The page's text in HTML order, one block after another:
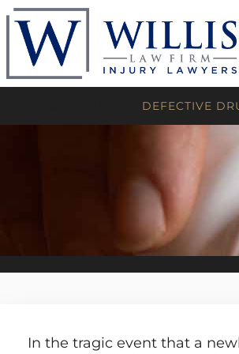
DEFECTIVE
In the tragic event that a